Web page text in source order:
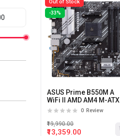
Out of Stock
-33%
ASUS Prime B550M A
WiFi II AMD AM4 M-ATX
motherboard
0 Review
₹13,359.00
₹19,990.00